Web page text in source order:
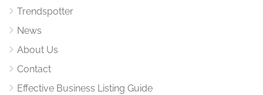
Trendspotter
News
About Us
Contact
Effective Business Listing Guide